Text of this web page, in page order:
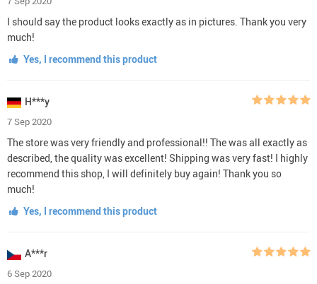
I should say the product looks exactly as in pictures. Thank you very
much!
Yes, I recommend this product
H***y
7 Sep 2020
The store was very friendly and professional!! The was all exactly as
described, the quality was excellent! Shipping was very fast! I highly
recommend this shop, I will definitely buy again! Thank you so
much!
Yes, I recommend this product
A***r
6 Sep 2020